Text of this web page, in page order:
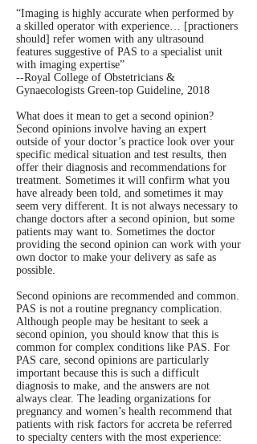
“Imaging is highly accurate when performed by
a skilled operator with experience… [practioners
should] refer women with any ultrasound
features suggestive of PAS to a specialist unit
with imaging expertise”
--Royal College of Obstetricians &
Gynaecologists Green-top Guideline, 2018
What does it mean to get a second opinion?
Second opinions involve having an expert
outside of your doctor’s practice look over your
specific medical situation and test results, then
offer their diagnosis and recommendations for
treatment. Sometimes it will confirm what you
have already been told, and sometimes it may
seem very different. It is not always necessary to
change doctors after a second opinion, but some
patients may want to. Sometimes the doctor
providing the second opinion can work with your
own doctor to make your delivery as safe as
possible.
Second opinions are recommended and common.
PAS is not a routine pregnancy complication.
Although people may be hesitant to seek a
second opinion, you should know that this is
common for complex conditions like PAS. For
PAS care, second opinions are particularly
important because this is such a difficult
diagnosis to make, and the answers are not
always clear. The leading organizations for
pregnancy and women’s health recommend that
patients with risk factors for accreta be referred
to specialty centers with the most experience: